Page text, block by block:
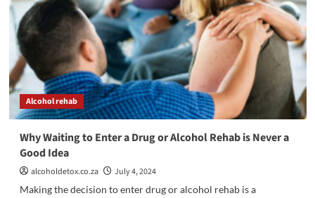
Alcohol rehab
Why Waiting to Enter a Drug or Alcohol Rehab is Never a
Good Idea
alcoholdetox.co.za
July 4, 2024
Making the decision to enter drug or alcohol rehab is a